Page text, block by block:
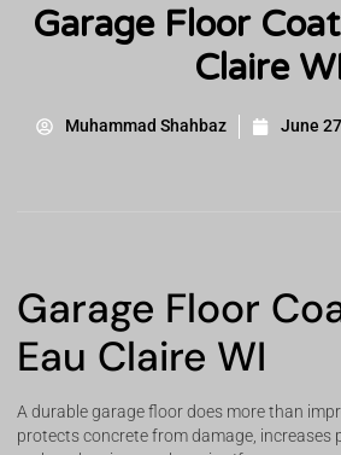
Garage Floor
Claire
Muhammad Shahbaz June
Garage Floor
Eau Claire WI
A durable garage floor does more than
protects concrete from damage, increases